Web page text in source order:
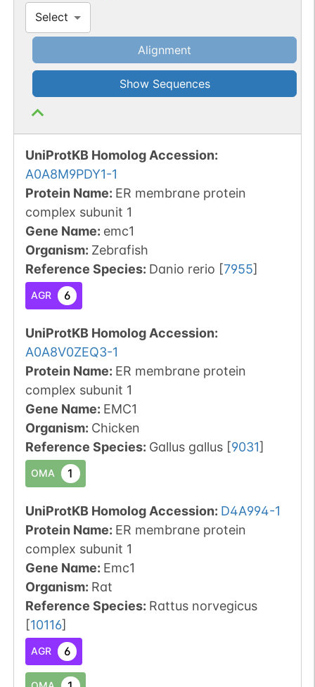
Select
Alignment
Show Sequences
UniProtKB Homolog Accession:
A0A8M9PDY1-1
Protein Name: ER membrane protein
complex subunit 1
Gene Name: emc1
Organism: Zebrafish
Reference Species: Danio rerio [7955]
AGR 6
UniProtKB Homolog Accession:
A0A8V0ZEQ3-1
Protein Name: ER membrane protein
complex subunit 1
Gene Name: EMC1
Organism: Chicken
Reference Species: Gallus gallus [9031]
OMA 1
UniProtKB Homolog Accession: D4A994-1
Protein Name: ER membrane protein
complex subunit 1
Gene Name: Emc1
Organism: Rat
Reference Species: Rattus norvegicus
[10116]
AGR 6